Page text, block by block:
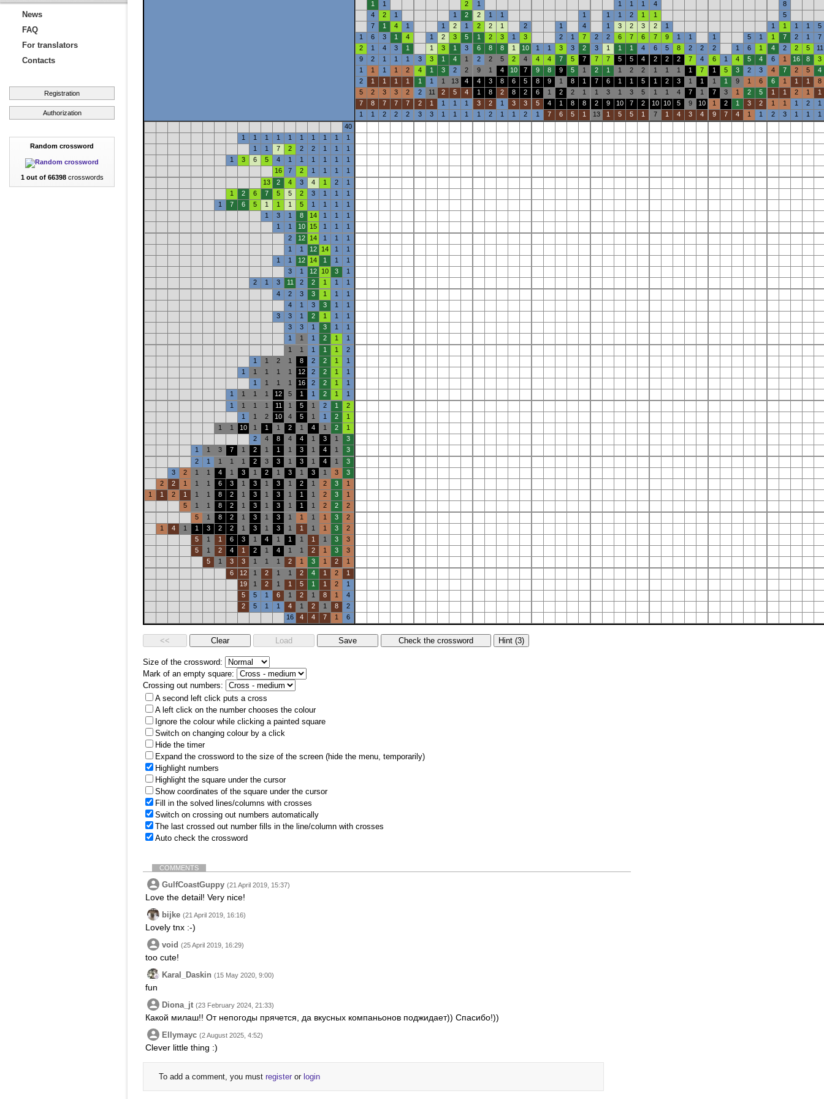
News
FAQ
For translators
Contacts
Registration
Authorization
Random crossword
1 out of 66398crosswords
1 1 2 1 1 1 1 4
8
4
2 1 1 2 2 1 1 1 1 1 2 1 1
5
7
1 4 1 1 2 1 2 2 1 2 1 4 1 3 2 3 2 1 1 1 1 1
5
1
6 3 1 4 1 2 3 5 1 2 3 1 3 2 1 7 2 2 6 7 6 7 9 1 1 1 5 1 1 7 2 1
7
2
1 4 3 1 1 3 1 3 6 8 8 1 10 1 1 3 3 2 3 1 1 1 4 6 5 8 2 2 2 1 6 1 4 2 2 5
11
9
2 1 1 1 3 3 1 4 1 2 2 5 2 4 4 4 7 5 7 7 7 5 5 4 2 2 2 7 4 6 1 4 5 4 6 1 16 8
3
1
1 1 1 2 4 1 3 2 2 9 1 4 10 7 9 8 9 5 1 2 1 1 2 2 1 1 1 1 7 1 5 3 2 3 4 7 2 5
4
2
1 1 1 1 1 1 1 13 4 4 3 8 6 5 8 9 1 8 1 7 6 1 1 5 1 2 3 1 1 1 1 9 1 6 6 1 1 1
8
5
2 3 3 2 2 11 2 5 4 1 8 2 8 2 6 1 2 2 1 1 3 1 3 5 1 1 4 7 1 7 3 1 2 5 1 1 2 1
1
7
8 7 7 7 2 1 1 1 1 3 2 1 3 3 5 4 1 8 8 2 9 10 7 2 10 10 5 9 10 1 2 1 3 2 1 1 1 2
1
1
1 2 2 2 3 3 1 1 1 1 2 1 1 2 1 7 6 5 1 13 1 5 5 1 7 1 4 3 4 9 7 4 1 1 2 3 1 1
1
40
1
1 1 1 1 1 1 1 1
1
1
1 7 2 2 2 1 1
1
1
3 6 5 4 1 1 1 1 1
1
16
7 2 1 1 1
1
13
2 4 3 4 1 2
1
1
2 6 7 5 5 2 3 1 1
1
1
7 6 5 1 1 1 5 1 1 1
1
1
3 1 8 14 1 1
1
1
1 10 15 1 1
1
2
12 14 1 1
1
1
1 12 14 1
1
1
1 12 14 1 1
1
3
1 12 10 3
1
2
1 3 11 2 2 1 1
1
4
2 3 3 1 1
1
4
1 3 3 1
1
3
3 1 2 1 1
1
3
3 1 3 1
1
1
1 1 2 1
1
1
1 1 1 1
2
1
1 2 1 8 2 2 1
1
1
1 1 1 1 12 2 2 1
1
1
1 1 1 16 2 2 1
1
1
1 1 1 12 5 1 1 2 1
1
1
1 1 1 11 1 5 1 2 1
2
1
1 2 10 4 5 1 1 2
1
1
1 10 1 1 1 2 1 4 1 2
1
2
4 8 4 4 1 3 1
3
1
1 3 7 1 2 1 1 1 3 1 4 1
3
2
1 1 1 1 2 3 3 1 3 1 4 1
3
3
2 1 1 4 1 3 1 2 1 3 1 3 1 3
3
2
2 1 1 1 6 3 1 3 1 3 1 2 1 2 3
1
1
1 2 1 1 1 8 2 1 3 1 3 1 1 1 2 3
1
5
1 1 8 2 1 3 1 3 1 1 1 2 2
2
5
1 8 2 1 3 1 3 1 1 1 1 3
2
1
4 1 1 3 2 2 1 3 1 3 1 1 1 1 3
2
5
1 1 6 3 1 4 1 1 1 1 1 3
3
5
1 2 4 1 2 1 4 1 1 2 1 3
3
5
1 3 3 1 1 1 2 1 3 1 2
1
6
12 1 2 1 1 2 4 1 2
1
19
1 2 1 1 5 1 1 2
1
5
5 1 6 1 2 1 8 1
4
2
5 1 1 4 1 2 1 8
2
16
4 4 7 1 6
Size of the crossword:
Mark of an empty square:
Crossing out numbers:
A second left click puts a cross
A left click on the number chooses the colour
Ignore the colour while clicking a painted square
Switch on changing colour by a click
Hide the timer
Expand the crossword to the size of the screen (hide the menu, temporarily)
Highlight numbers
Highlight the square under the cursor
Show coordinates of the square under the cursor
Fill in the solved lines/columns with crosses
Switch on crossing out numbers automatically
The last crossed out number fills in the line/column with crosses
Auto check the crossword
COMMENTS
GulfCoastGuppy (21 April 2019, 15:37)
Love the detail! Very nice!
bijke (21 April 2019, 16:16)
Lovely tnx :-)
void (25 April 2019, 16:29)
too cute!
Karal_Daskin (15 May 2020, 9:00)
fun
Diona_jt (23 February 2024, 21:33)
Какой милаш!! От непогоды прячется, да вкусных компаньонов поджидает)) Спасибо!))
Ellymayc (2 August 2025, 4:52)
Clever little thing :)
To add a comment, you must register or login